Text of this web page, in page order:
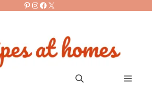
Pinterest
Instagram
Facebook
X
Menu